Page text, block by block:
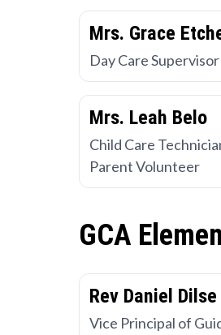
Mrs. Grace
Day Care Supervisor
Mrs. Leah Belo
Child Care
Parent Volunteer
GCA
Rev Daniel Dilse
Vice Principal of